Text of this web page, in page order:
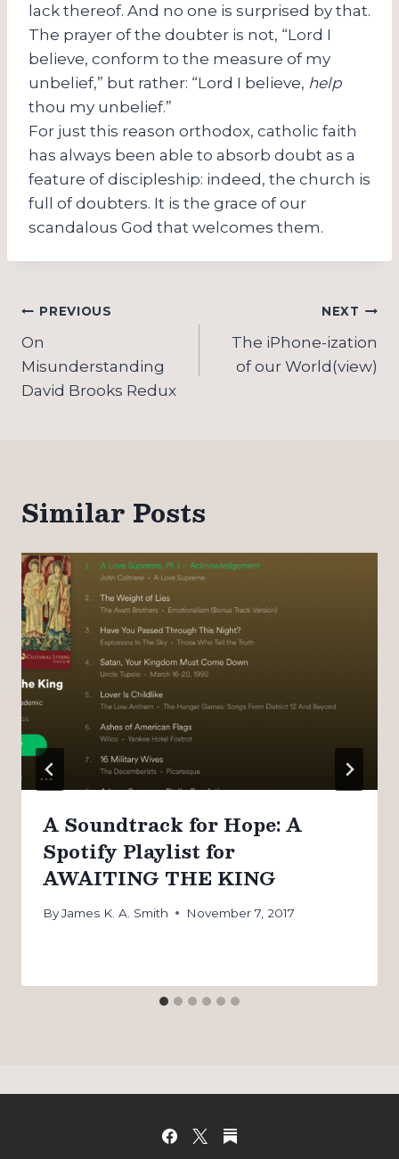
lack thereof. And no one is surprised by that.
The prayer of the doubter is not, “Lord I
believe, conform to the measure of my
unbelief,” but rather: “Lord I believe, help
thou my unbelief.”
For just this reason orthodox, catholic faith
has always been able to absorb doubt as a
feature of discipleship: indeed, the church is
full of doubters. It is the grace of our
scandalous God that welcomes them.
Post
navigation
PREVIOUS
On
Misunderstanding
David Brooks Redux
NEXT
The iPhone-ization
of our World(view)
Similar Posts
A Soundtrack for Hope: A
Spotify Playlist for
AWAITING THE KING
ByJames K. A. Smith November 7, 2017